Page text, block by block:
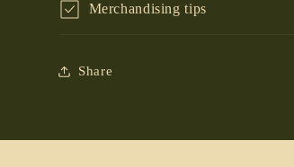
Merchandising tips
Share